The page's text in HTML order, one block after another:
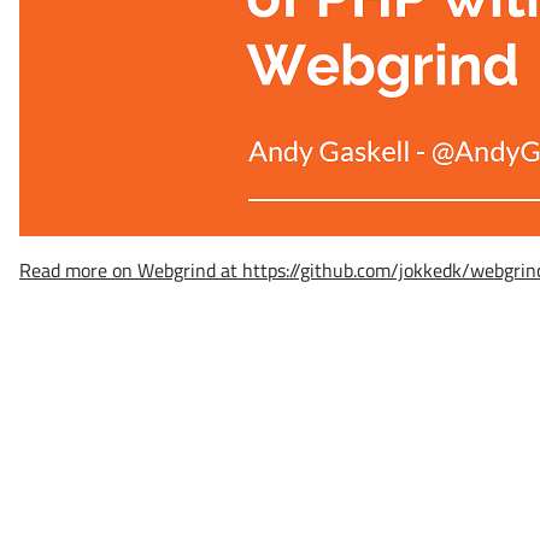
Read more on Webgrind at https://github.com/jokkedk/